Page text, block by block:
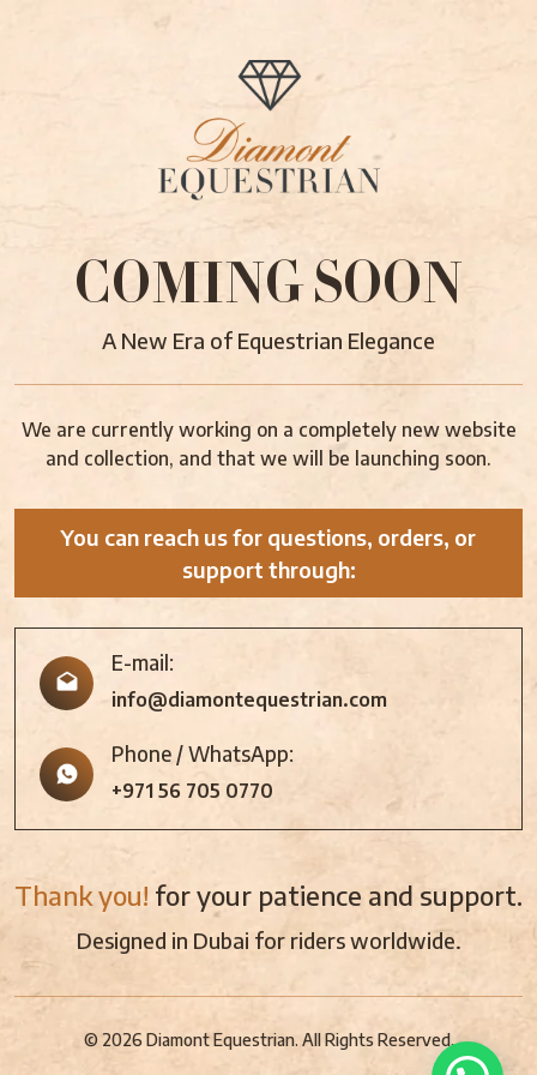
COMING SOON
A New Era of Equestrian Elegance
We are currently working on a completely new website
and collection, and that we will be launching soon.
You can reach us for questions, orders, or
support through:
E-mail:
info@diamontequestrian.com
Phone / WhatsApp:
+971 56 705 0770
Thank you! for your patience and support.
Designed in Dubai for riders worldwide.
© 2026 Diamont Equestrian. All Rights Reserved.